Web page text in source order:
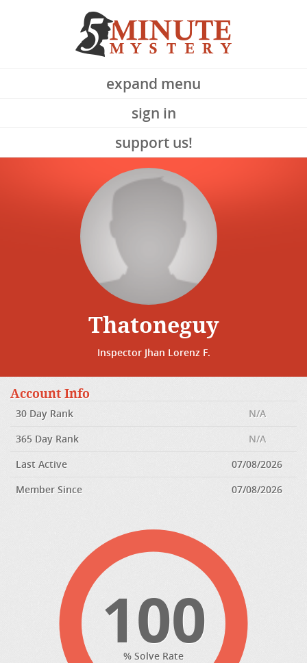
expand menu
sign in
support us!
Thatoneguy
Inspector Jhan Lorenz F.
Account Info
30 Day Rank
N/A
365 Day Rank
N/A
Last Active
07/08/2026
Member Since
07/08/2026
100
% Solve Rate